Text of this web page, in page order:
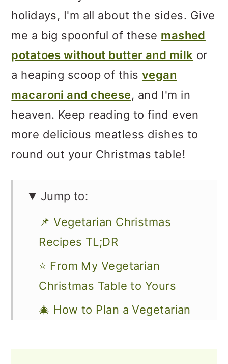
holidays, I'm all about the sides. Give
me a big spoonful of these mashed
potatoes without butter and milk or
a heaping scoop of this vegan
macaroni and cheese, and I'm in
heaven. Keep reading to find even
more delicious meatless dishes to
round out your Christmas table!
Jump to:
📌 Vegetarian Christmas
Recipes TL;DR
⭐ From My Vegetarian
Christmas Table to Yours
🎄 How to Plan a Vegetarian